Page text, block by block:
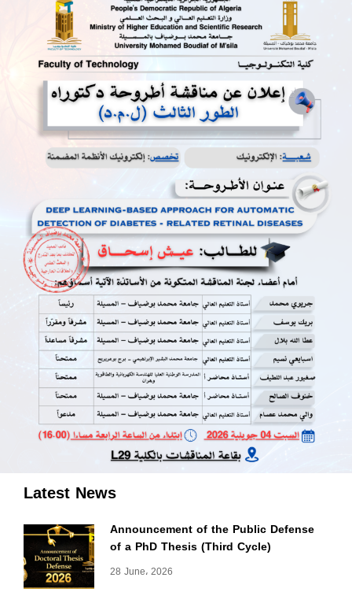
Latest News
Announcement of the Public Defense
of a PhD Thesis (Third Cycle)
28 June، 2026